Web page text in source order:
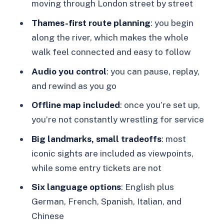
Tower of London and Tower Bridge to
finish: royal-and-medieval atmosphere
Price and value: why $14 can work for
a major-landmark day
Who this tour suits best (and who
might prefer a different style)
Should you book this London app-
based walking tour?
FAQ
How long is the London app-based
walking tour?
moving through London street by street
Thames-first route planning: you begin
along the river, which makes the whole
walk feel connected and easy to follow
Audio you control: you can pause, replay,
and rewind as you go
Offline map included: once you’re set up,
you’re not constantly wrestling for service
Big landmarks, small tradeoffs: most
iconic sights are included as viewpoints,
while some entry tickets are not
Six language options: English plus
German, French, Spanish, Italian, and
Chinese